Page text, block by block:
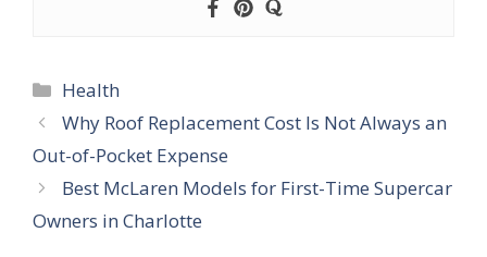
Categories
Health
Why Roof Replacement Cost Is Not Always an
Out-of-Pocket Expense
Best McLaren Models for First-Time Supercar
Owners in Charlotte